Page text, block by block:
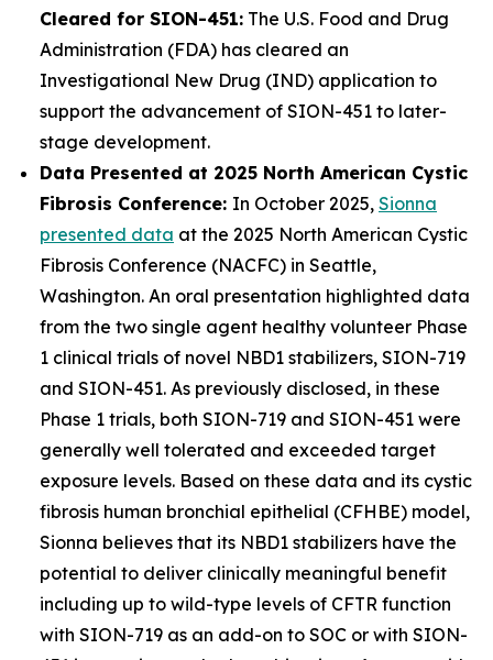
Cleared for SION-451: The U.S. Food and Drug
Administration (FDA) has cleared an
Investigational New Drug (IND) application to
support the advancement of SION-451 to later-
stage development.
Data Presented at 2025 North American Cystic
Fibrosis Conference: In October 2025, Sionna
presented data at the 2025 North American Cystic
Fibrosis Conference (NACFC) in Seattle,
Washington. An oral presentation highlighted data
from the two single agent healthy volunteer Phase
1 clinical trials of novel NBD1 stabilizers, SION-719
and SION-451. As previously disclosed, in these
Phase 1 trials, both SION-719 and SION-451 were
generally well tolerated and exceeded target
exposure levels. Based on these data and its cystic
fibrosis human bronchial epithelial (CFHBE) model,
Sionna believes that its NBD1 stabilizers have the
potential to deliver clinically meaningful benefit
including up to wild-type levels of CFTR function
with SION-719 as an add-on to SOC or with SION-